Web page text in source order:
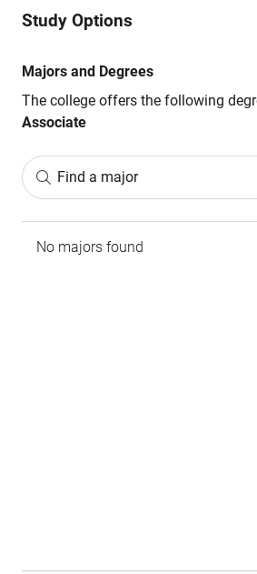
Study Options
Majors and Degrees
The college offers the following
Associate
Find a major
No majors found